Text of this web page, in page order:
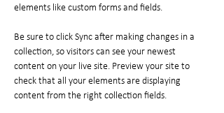
elements like custom forms and fields.
Be sure to click Sync after making changes in a
collection, so visitors can see your newest
content on your live site. Preview your site to
check that all your elements are displaying
content from the right collection fields.